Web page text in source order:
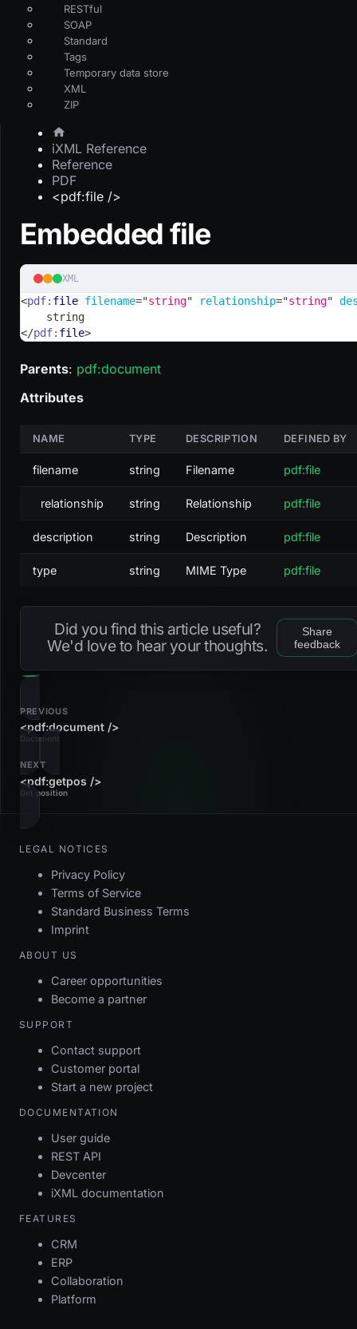
RESTful
SOAP
Standard
Tags
Temporary data store
XML
ZIP
iXML Reference
Reference
PDF
<pdf:file />
Embedded file
XML
<pdf: file filename="string" relationship="string"
    string
</pdf: file>
Parents: pdf:document
Attributes
NAME TYPE DESCRIPTION DEFINED BY
filename string Filename pdf:file
relationship string Relationship pdf:file
description string Description pdf:file
type string MIME Type pdf:file
Did you find this article useful?
We'd love to hear your thoughts.
Share
feedback
PREVIOUS
Document
<pdf:document />
NEXT
Get position
<pdf:getpos />
LEGAL NOTICES
Privacy Policy
Terms of Service
Standard Business Terms
Imprint
ABOUT US
Career opportunities
Become a partner
SUPPORT
Contact support
Customer portal
Start a new project
DOCUMENTATION
User guide
REST API
Devcenter
iXML documentation
FEATURES
CRM
ERP
Collaboration
Platform